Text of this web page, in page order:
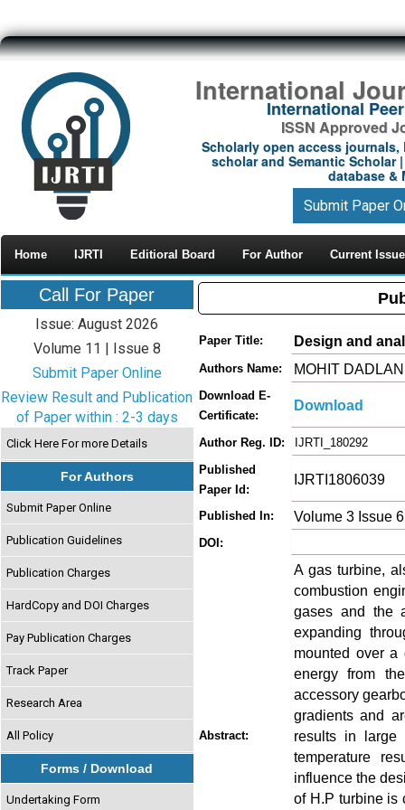
International
International
ISSN Approved
Scholarly open access journals,
scholar and Semantic Scholar
database &
Submit Paper
Home IJRTI Editioral Board For Author Current Issue
Call For Paper
Issue: August 2026
Volume 11 | Issue 8
Submit Paper Online
Review Result and Publication
of Paper within : 2-3 days
Click Here For more Details
For Authors
Submit Paper Online
Publication Guidelines
Publication Charges
HardCopy and DOI Charges
Pay Publication Charges
Track Paper
Research Area
All Policy
Forms / Download
Undertaking Form
Paper Title: Design and
Authors Name: MOHIT
Download E-
Certificate:
Download
Author Reg. ID:
IJRTI_180292
Published
Paper Id:
IJRTI1806039
Published In: Volume 3 Issue
DOI:
Abstract:
A gas turbine,
combustion
gases and the
expanding
mounted over
energy from
accessory
gradients and
results in large
temperature
influence the
of H.P turbine is